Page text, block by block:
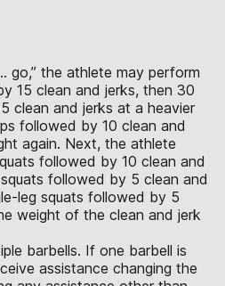
go,” the athlete may perform
15 clean and jerks, then 30
clean and jerks at a heavier
followed by 10 clean and
again. Next, the athlete
followed by 10 clean and
followed by 5 clean and
leg squats followed by 5
weight of the clean and jerk
barbells. If one barbell is
assistance changing the